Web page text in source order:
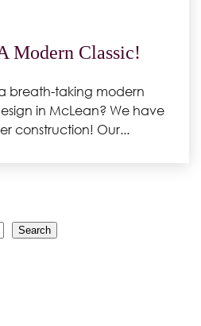
Modern Classic!
breath-taking modern
in McLean? We have
construction! Our...
Search